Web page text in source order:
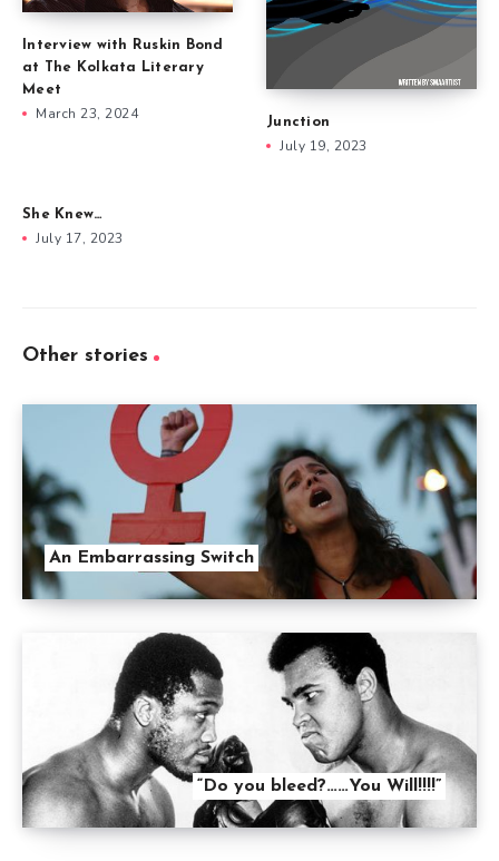
Interview with Ruskin Bond
at The Kolkata Literary
Meet
March 23, 2024
Junction
July 19, 2023
She Knew…
July 17, 2023
Other stories
An Embarrassing Switch
“Do you bleed?……You Will!!!!”